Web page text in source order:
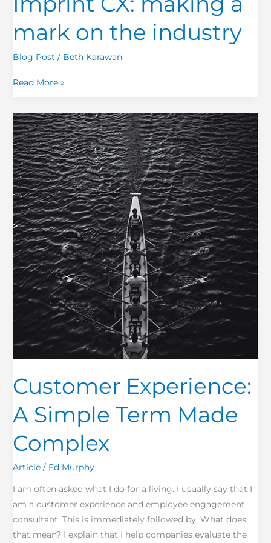
mark on the industry
Blog Post / Beth Karawan
Read More »
Customer Experience:
A Simple Term Made
Complex
Article / Ed Murphy
I am often asked what I do for a living. I usually say that I
am a customer experience and employee engagement
consultant. This is immediately followed by: What does
that mean? I explain that I help companies evaluate the
Customer
Experience:
A
Simple
Term
Made
Complex